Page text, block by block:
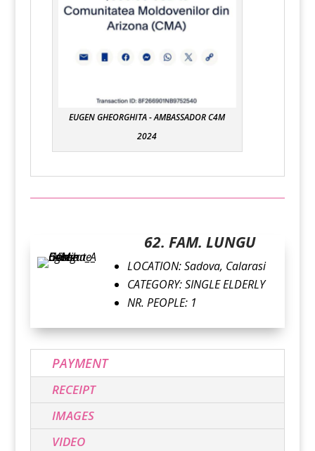
EUGEN GHEORGHITA - AMBASSADOR C4M
2024
62. FAM. LUNGU
LOCATION:Sadova, Calarasi
CATEGORY:SINGLE ELDERLY
NR. PEOPLE: 1
PAYMENT
RECEIPT
IMAGES
VIDEO